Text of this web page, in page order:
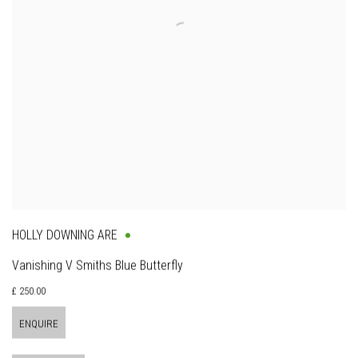
HOLLY DOWNING ARE
Vanishing V Smiths Blue Butterfly
£ 250.00
ENQUIRE